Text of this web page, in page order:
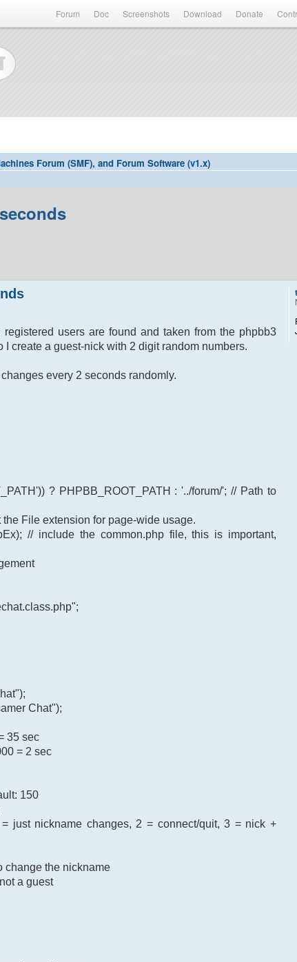
Forum Doc Screenshots Download Donate
Forum (SMF), and Forum Software (v1.x)
users are found and taken from the phpbb3
create a guest-nick with 2 digit random numbers.
every 2 seconds randomly.
? PHPBB_ROOT_PATH : '../forum/'; // Path to
File extension for page-wide usage.
// include the common.php file, this is important,
Chat");
35 sec
= 2 sec
150
just nickname changes, 2 = connect/quit, 3 = nick +
change the nickname
a guest